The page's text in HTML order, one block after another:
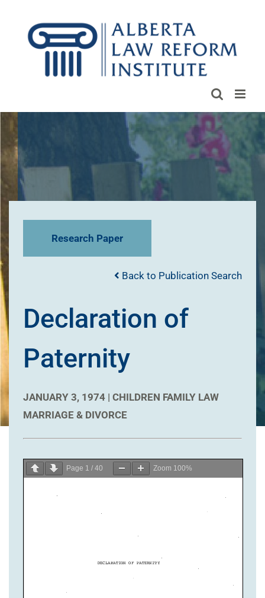
content
Research Paper
Back to Publication Search
Declaration of
Paternity
JANUARY 3, 1974 | CHILDREN FAMILY LAW
MARRIAGE & DIVORCE
Page 1 / 40 Zoom 100%